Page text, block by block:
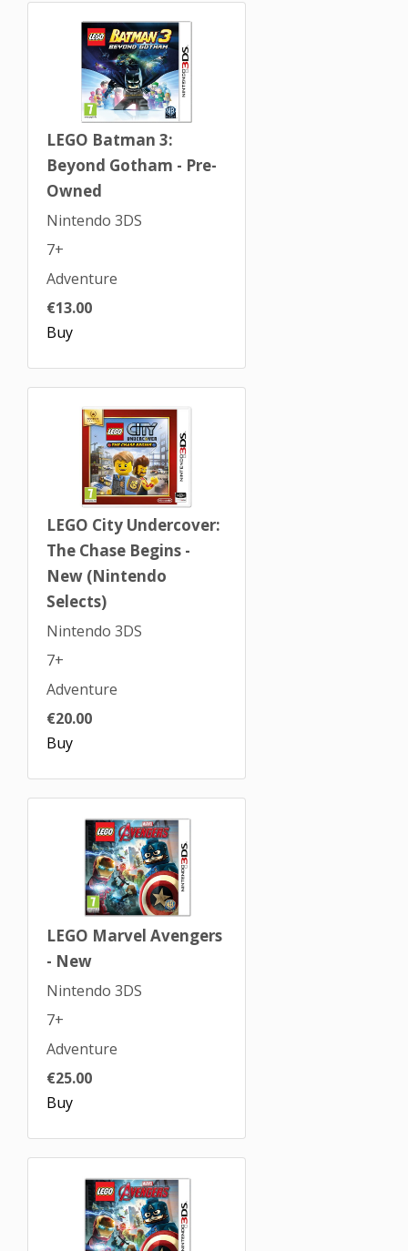
LEGO Batman 3:
Beyond Gotham - Pre-
Owned
Nintendo 3DS
7+
Adventure
€13.00
Buy
LEGO City Undercover:
The Chase Begins -
New (Nintendo
Selects)
Nintendo 3DS
7+
Adventure
€20.00
Buy
LEGO Marvel Avengers
- New
Nintendo 3DS
7+
Adventure
€25.00
Buy